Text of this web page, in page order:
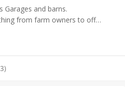
and barns.
from farm owners to off
a variety of things.
)